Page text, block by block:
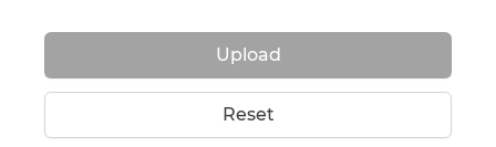
Upload
Reset